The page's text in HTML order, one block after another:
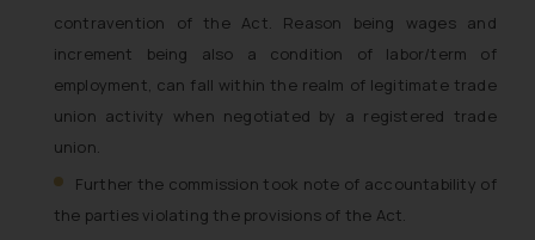
contravention of the Act. Reason being wages and
increment being also a condition of labor/term of
employment, can fall within the realm of legitimate trade
union activity when negotiated by a registered trade
union.
Further the commission took note of accountability of
the parties violating the provisions of the Act.
engaging with or responding to
such emails.
In case you come across any such
fraudulent activity/ emails/
direct the same to the below, so
that we can investigate the same